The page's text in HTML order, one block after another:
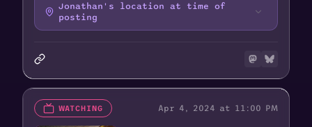
Jonathan's location at time of
posting
WATCHING Apr 4, 2024 at 11:00 PM